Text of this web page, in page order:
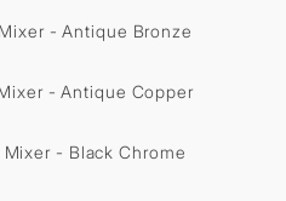
- Antique Bronze
- Antique Copper
- Black Chrome